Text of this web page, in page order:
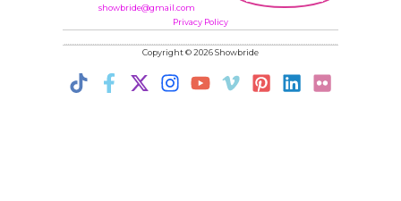
showbride@gmail.com
Privacy Policy
Copyright © 2026 Showbride